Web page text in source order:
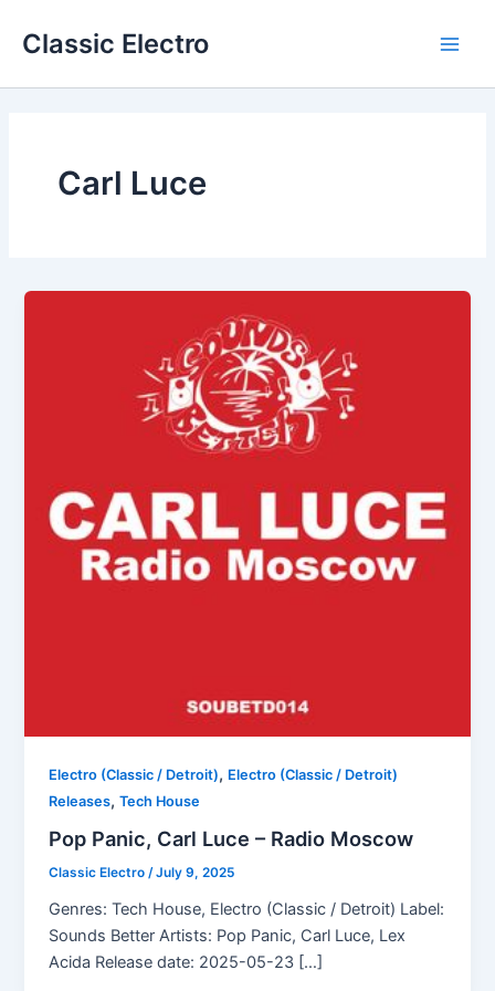
Classic Electro
Carl Luce
Electro (Classic / Detroit), Electro (Classic / Detroit)
Releases,Tech House
Pop Panic, Carl Luce – Radio Moscow
Classic Electro/July 9, 2025
Genres: Tech House, Electro (Classic / Detroit) Label:
Sounds Better Artists: Pop Panic, Carl Luce, Lex
Acida Release date: 2025-05-23 […]